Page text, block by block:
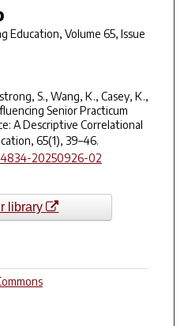
Education, Volume 65, Issue
S., Wang, K., Casey, K.,
Senior Practicum
A Descriptive Correlational
, 65(1), 39–46.
20250926-02
library